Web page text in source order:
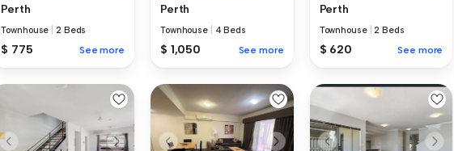
Perth
Townhouse 2 Beds
$ 775 See more
Perth
Townhouse 4 Beds
$ 1,050 See more
Perth
Townhouse |2 Beds
$ 620 See more